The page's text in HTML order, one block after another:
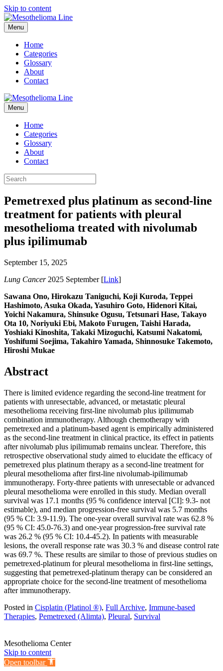
Skip to content
Menu
Home
Categories
Glossary
About
Contact
Menu
Home
Categories
Glossary
About
Contact
Pemetrexed plus platinum as second-line
treatment for patients with pleural
mesothelioma treated with nivolumab
plus ipilimumab
September 15, 2025
Lung Cancer2025 September [Link]
Sawana Ono, Hirokazu Taniguchi, Koji Kuroda, Teppei
Hashimoto, Asuka Okada, Yasuhiro Goto, Hidenori Kitai,
Yoichi Nakamura, Shinsuke Ogusu, Tetsunari Hase, Takayo
Ota 10, Noriyuki Ebi, Makoto Furugen, Taishi Harada,
Yoshiaki Kinoshita, Takaki Mizoguchi, Katsumi Nakatomi,
Yoshifumi Soejima, Takahiro Yamada, Shinnosuke Takemoto,
Hiroshi Mukae
Abstract
There is limited evidence regarding the second-line treatment for
patients with unresectable, advanced, or metastatic pleural
mesothelioma receiving first-line nivolumab plus ipilimumab
combination immunotherapy. Although chemotherapy with
pemetrexed and a platinum-based agent is empirically administered
as the second-line treatment in clinical practice, its effect in patients
after nivolumab plus ipilimumab remains unclear. Therefore, this
retrospective observational study aimed to elucidate the efficacy of
pemetrexed plus platinum therapy as a second-line treatment for
pleural mesothelioma after first-line nivolumab-ipilimumab
immunotherapy. Forty-three patients with unresectable or advanced
pleural mesothelioma were enrolled in this study. Median overall
survival was 17.1 months (95 % confidence interval [CI]: 9.3- not
estimable), and median progression-free survival was 5.7 months
(95 % CI: 3.9-11.9). The one-year overall survival rate was 62.8 %
(95 % CI: 45.0-76.3) and one-year progression-free survival rate
was 26.2 % (95 % CI: 10.4-45.2). In patients with measurable
lesions, the overall response rate was 30.3 % and disease control rate
was 69.7 %. These results are similar to those of previous studies on
pemetrexed-platinum for pleural mesothelioma in first-line settings,
suggesting that pemetrexed-platinum therapy can be considered an
appropriate choice for the second-line treatment of mesothelioma
after immunotherapy.
Posted in Cisplatin (Platinol ®), Full Archive, Immune-based
Therapies, Pemetrexed (Alimta), Pleural, Survival
Mesothelioma Center
Skip to content
Open toolbar